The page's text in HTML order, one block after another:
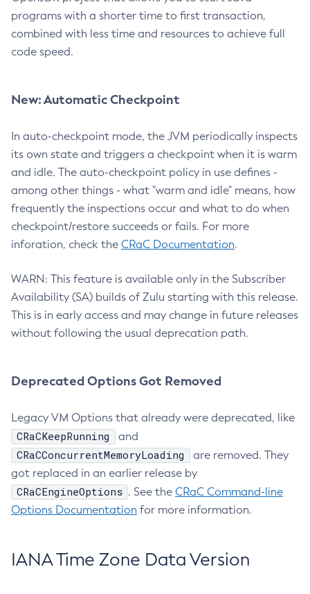
programs with a shorter time to first transaction,
combined with less time and resources to achieve full
code speed.
New: Automatic Checkpoint
In auto-checkpoint mode, the JVM periodically inspects
its own state and triggers a checkpoint when it is warm
and idle. The auto-checkpoint policy in use defines -
among other things - what "warm and idle" means, how
frequently the inspections occur and what to do when
checkpoint/restore succeeds or fails. For more
inforation, check the CRaC Documentation.
WARN: This feature is available only in the Subscriber
Availability (SA) builds of Zulu starting with this release.
This is in early access and may change in future releases
without following the usual deprecation path.
Deprecated Options Got Removed
Legacy VM Options that already were deprecated, like
CRaCKeepRunning and
CRaCConcurrentMemoryLoading
are removed. They
got replaced in an earlier release by
CRaCEngineOptions . See the CRaC Command-line
Options Documentation for more information.
IANA Time Zone Data Version